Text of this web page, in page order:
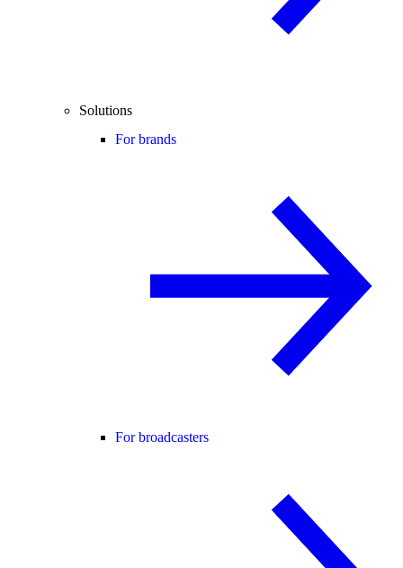
Solutions
For brands
For broadcasters